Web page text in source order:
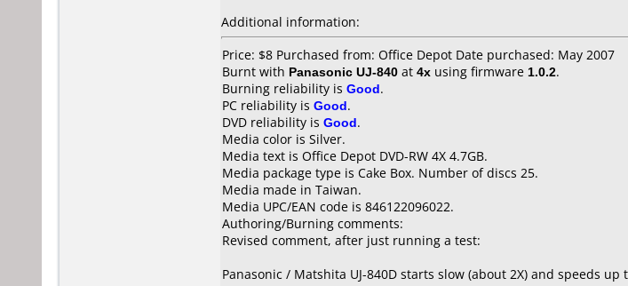
Additional information:
Price: $8 Purchased from: Office Depot Date purchased: May 2007
Burnt with Panasonic UJ-840 at 4x using firmware 1.0.2.
Burning reliability is Good.
PC reliability is Good.
DVD reliability is Good.
Media color is Silver.
Media text is Office Depot DVD-RW 4X 4.7GB.
Media package type is Cake Box. Number of discs 25.
Media made in Taiwan.
Media UPC/EAN code is 846122096022.
Authoring/Burning comments:
Revised comment, after just running a test:
Panasonic / Matshita UJ-840D starts slow (about 2X) and speeds